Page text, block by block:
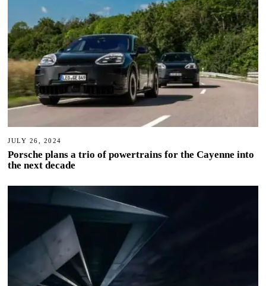
JULY 26, 2024
Porsche plans a trio of powertrains for the Cayenne into
the next decade